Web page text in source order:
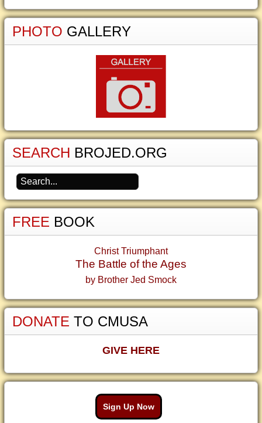
PHOTO GALLERY
SEARCH BROJED.ORG
FREE BOOK
Christ Triumphant
The Battle of the Ages
by Brother Jed Smock
DONATE TO CMUSA
GIVE HERE
Sign Up Now